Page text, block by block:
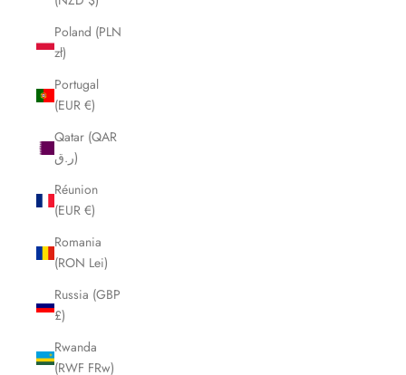
Poland (PLN
zł)
Portugal
(EUR €)
Qatar (QAR
ر.ق)
Réunion
(EUR €)
Romania
(RON Lei)
Russia (GBP
£)
Rwanda
(RWF FRw)